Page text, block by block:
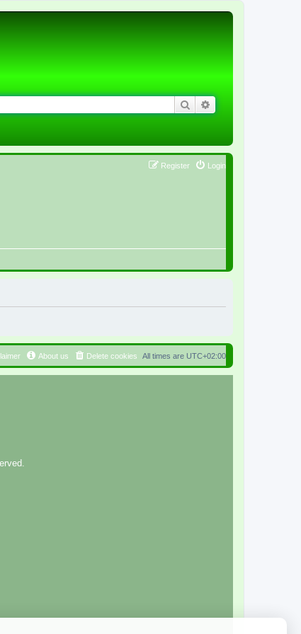
Search
Login
Register
All times are UTC+02:00
Delete cookies
About us